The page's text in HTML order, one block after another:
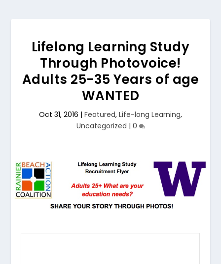
Lifelong Learning Study
Through Photovoice!
Adults 25-35 Years of age
WANTED
Oct 31, 2016 | Featured, Life-long Learning,
Uncategorized | 0